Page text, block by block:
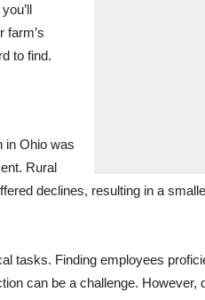
farm’s
to find.
in Ohio was
Rural
declines, resulting in a
tasks. Finding employees
can be a challenge. However,